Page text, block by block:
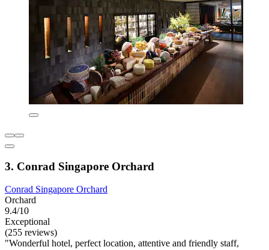
3. Conrad Singapore Orchard
Conrad Singapore Orchard
Orchard
9.4/10
Exceptional
(255 reviews)
"Wonderful hotel, perfect location, attentive and friendly staff,